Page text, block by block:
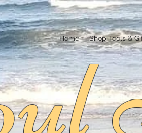
Home Shop Tools &